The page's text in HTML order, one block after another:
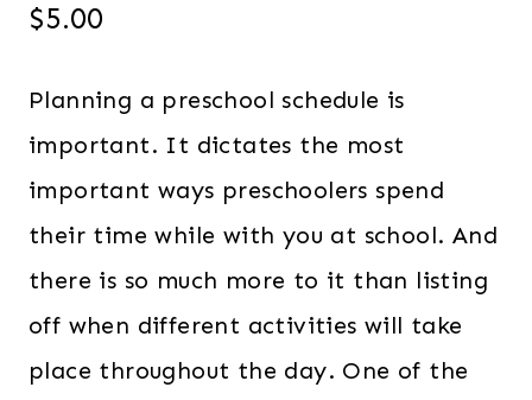
$5.00
Planning a preschool schedule is
important. It dictates the most
important ways preschoolers spend
their time while with you at school. And
there is so much more to it than listing
off when different activities will take
place throughout the day. One of the